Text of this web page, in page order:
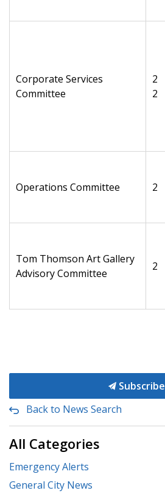
Corporate Services
Committee
2
2
Operations Committee 2
Tom Thomson Art Gallery
Advisory Committee
2
Subscribe
Back to News Search
All Categories
Emergency Alerts
General City News